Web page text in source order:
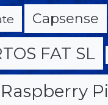
Capsense
FAT SL
Raspberry Pi